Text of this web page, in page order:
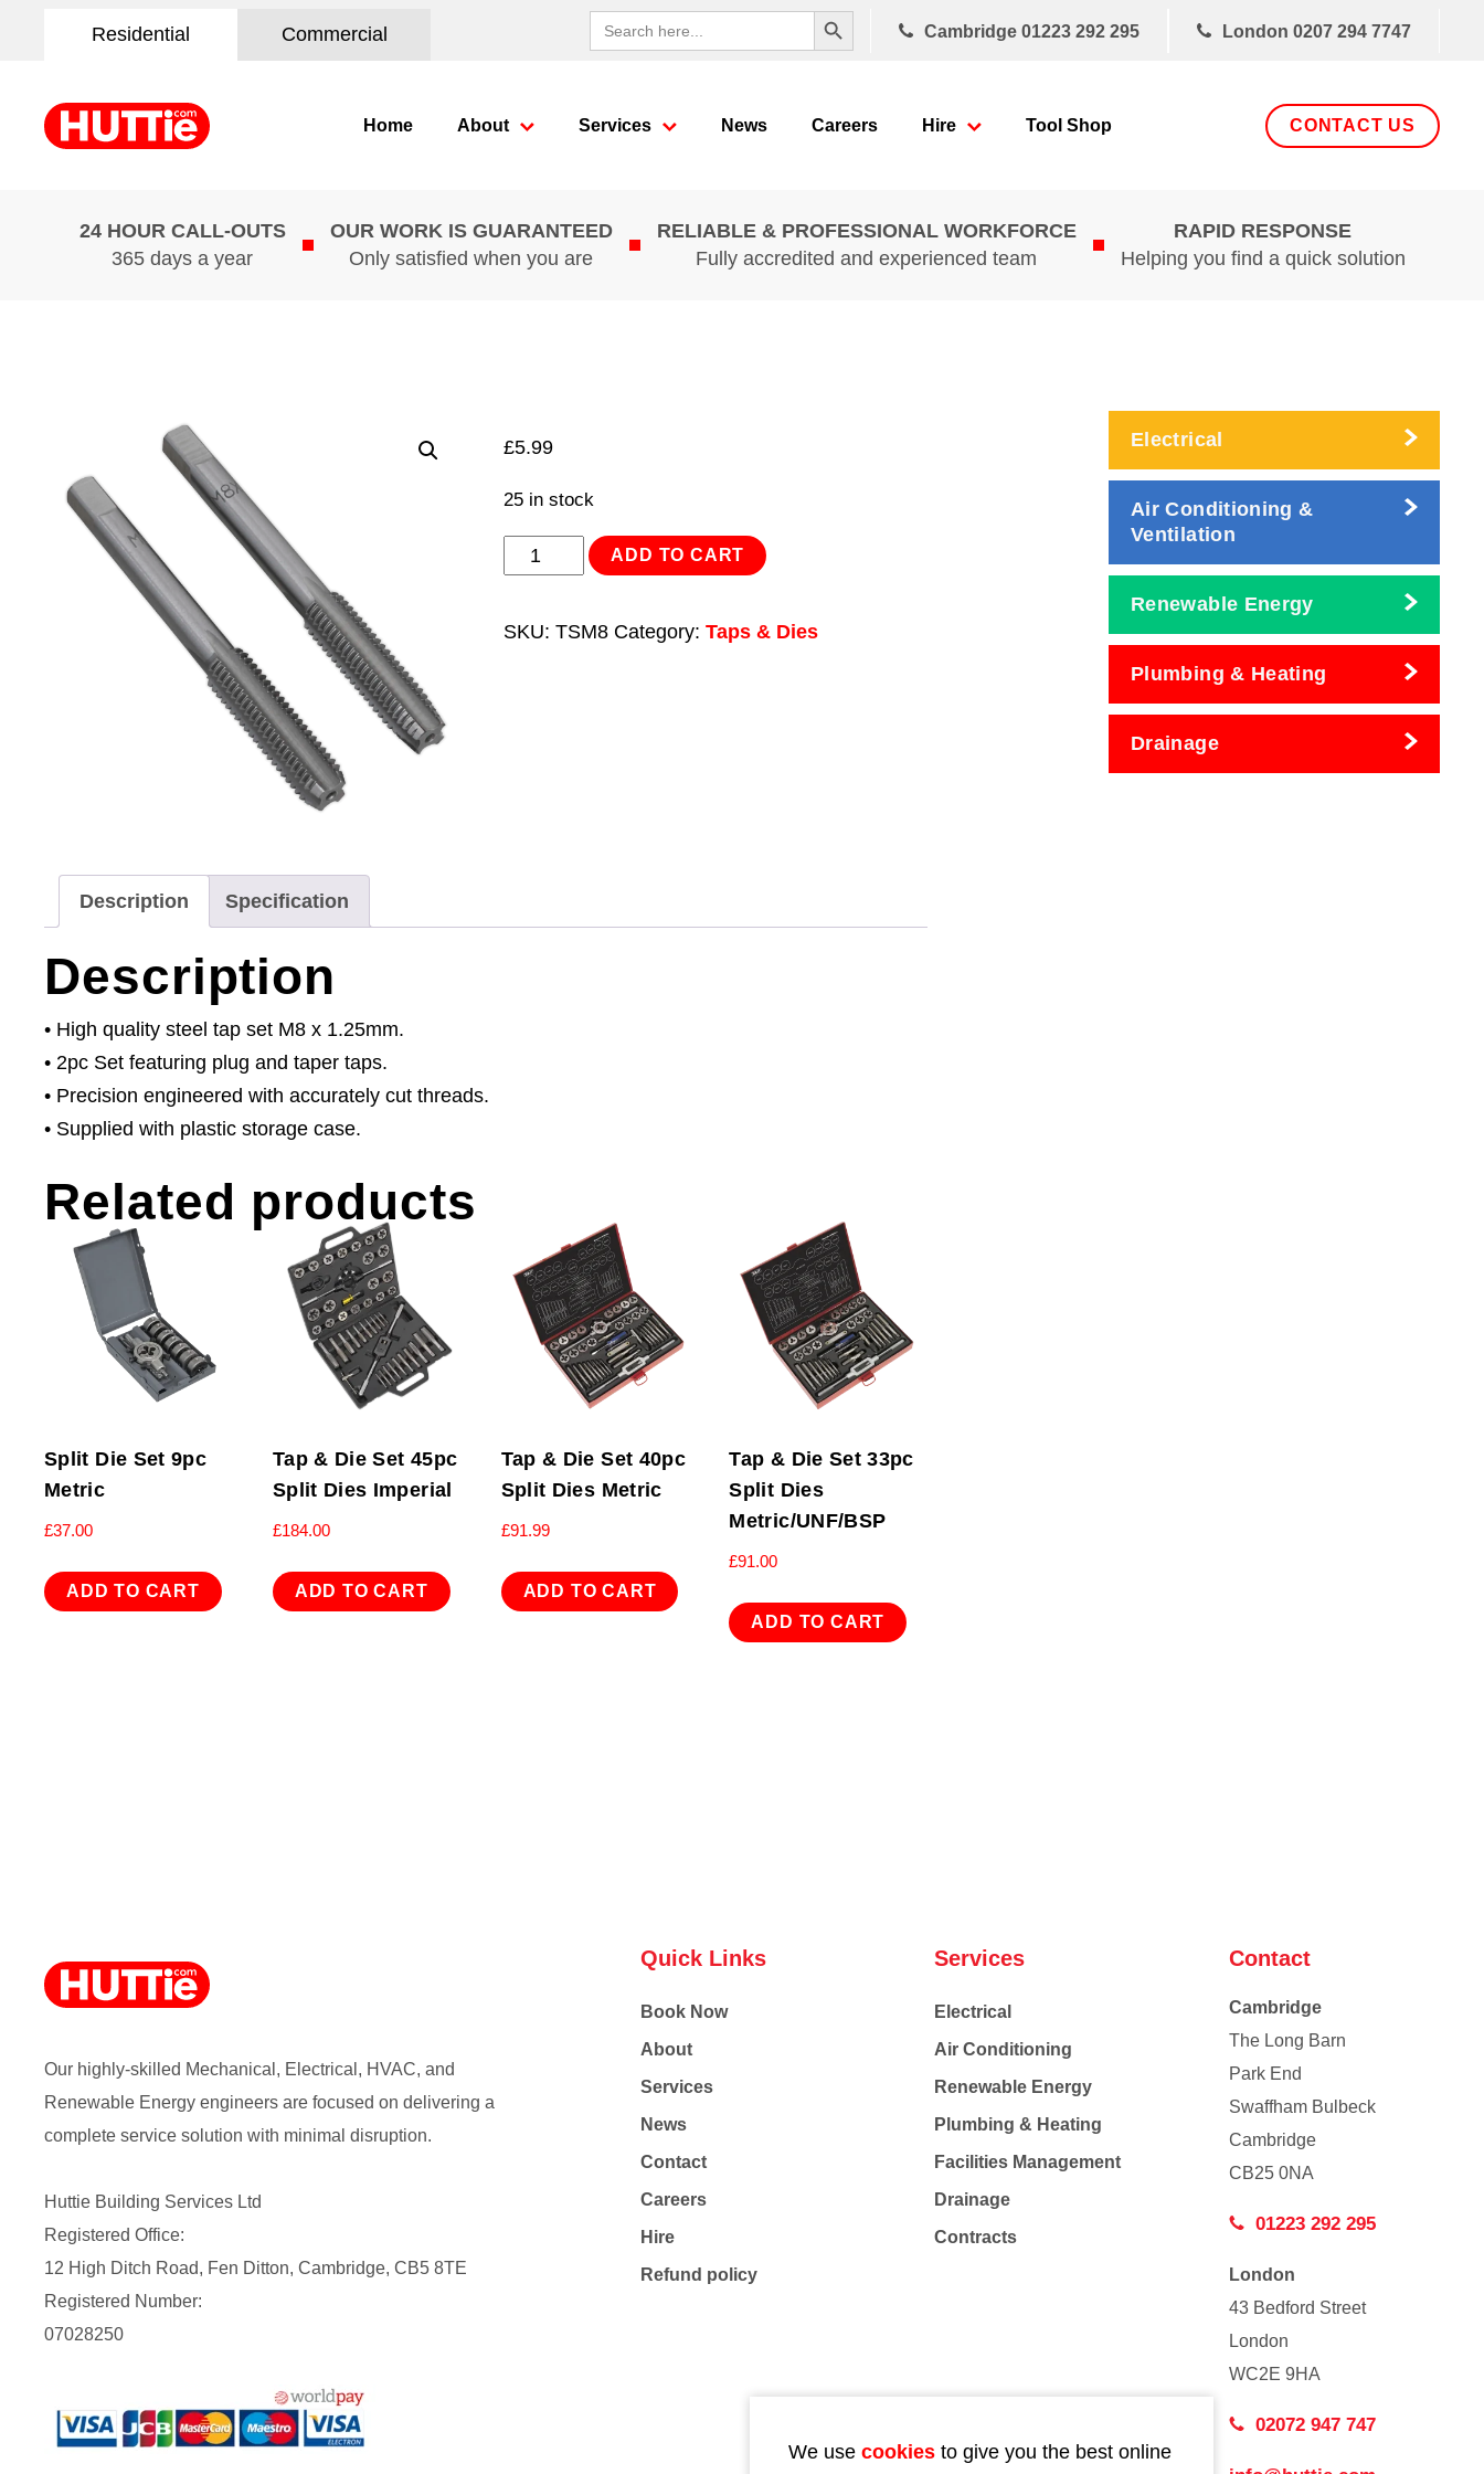
Residential Commercial
Search
for:
Search Button
Cambridge 01223 292 295 London 0207 294 7747
Home About Services News Careers Hire Tool Shop CONTACT US
24 HOUR CALL-OUTS
365 days a year
OUR WORK IS GUARANTEED
Only satisfied when you are
RELIABLE & PROFESSIONAL WORKFORCE
Fully accredited and experienced team
RAPID RESPONSE
Helping you find a quick solution
£5.99
25 in stock
Tap
ADD TO CART
SKU: TSM8 Category: Taps & Dies
Description Specification
Description
• High quality steel tap set M8 x 1.25mm.
• 2pc Set featuring plug and taper taps.
• Precision engineered with accurately cut threads.
• Supplied with plastic storage case.
Related products
Split Die Set 9pc
Metric
£37.00
ADD TO CART
Tap & Die Set 45pc
Split Dies Imperial
£184.00
ADD TO CART
Tap & Die Set 40pc
Split Dies Metric
£91.99
ADD TO CART
Tap & Die Set 33pc
Split Dies
Metric/UNF/BSP
£91.00
ADD TO CART
Electrical
Air Conditioning &
Ventilation
Renewable Energy
Plumbing & Heating
Drainage
Our highly-skilled Mechanical, Electrical, HVAC, and
Renewable Energy engineers are focused on delivering a
complete service solution with minimal disruption.
Huttie Building Services Ltd
Registered Office:
12 High Ditch Road, Fen Ditton, Cambridge, CB5 8TE
Registered Number:
07028250
Quick Links
Book Now
About
Services
News
Contact
Careers
Hire
Refund policy
Services
Electrical
Air Conditioning
Renewable Energy
Plumbing & Heating
Facilities Management
Drainage
Contracts
Contact
Cambridge
The Long Barn
Park End
Swaffham Bulbeck
Cambridge
CB25 0NA
01223 292 295
London
43 Bedford Street
London
WC2E 9HA
02072 947 747
We use cookies to give you the best online